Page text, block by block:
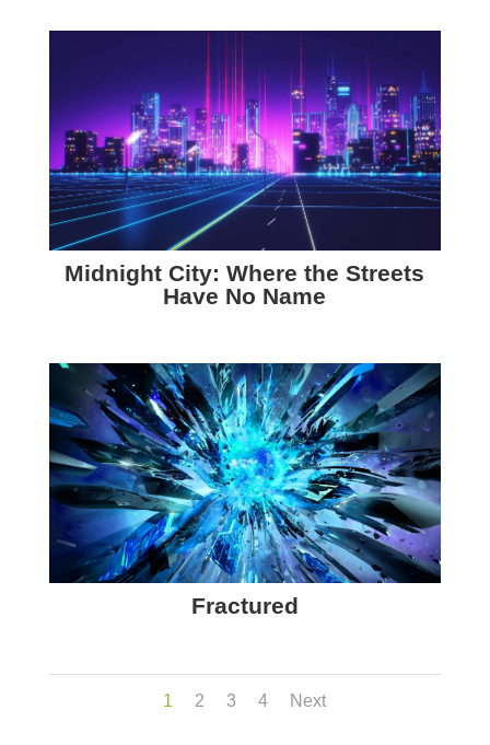
Midnight City: Where the Streets
Have No Name
Fractured
1 2 3 4 Next